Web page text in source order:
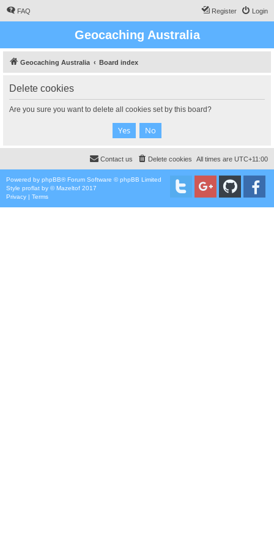
FAQ Login
Register
Geocaching Australia
Geocaching Australia Board index
Delete cookies
Are you sure you want to delete all cookies set by this board?
All times are UTC+11:00
Delete cookies
Contact us
Powered by phpBB® Forum Software © phpBB Limited
Style proflat by ©Mazeltof 2017
Privacy | Terms